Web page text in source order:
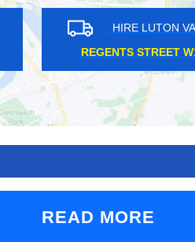
HIRE LUTON VAN IN
STREATHAM SW16
READ MORE